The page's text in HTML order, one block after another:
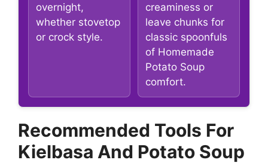
overnight,
whether stovetop
or crock style.
creaminess or
leave chunks for
classic spoonfuls
of Homemade
Potato Soup
comfort.
Recommended Tools For
Kielbasa And Potato Soup